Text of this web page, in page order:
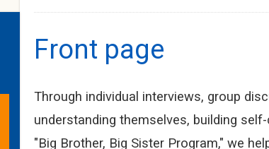
Front page
Through individual interviews, group
understanding themselves, building
"Big Brother, Big Sister Program," we